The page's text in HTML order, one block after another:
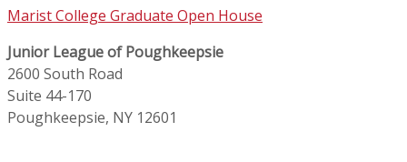
Marist College Graduate Open House
Junior League of Poughkeepsie
2600 South Road
Suite 44-170
Poughkeepsie, NY 12601